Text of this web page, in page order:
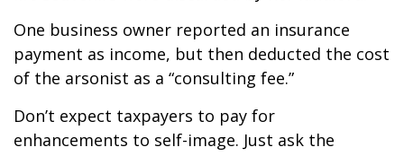
One business owner reported an insurance
payment as income, but then deducted the cost
of the arsonist as a “consulting fee.”
Don’t expect taxpayers to pay for
enhancements to self-image. Just ask the